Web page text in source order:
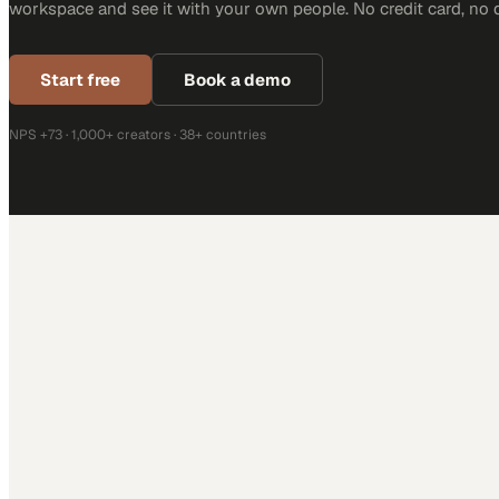
workspace and see it with your own people. No credit card, no
Start free Book a demo
NPS +73 · 1,000+ creators · 38+ countries